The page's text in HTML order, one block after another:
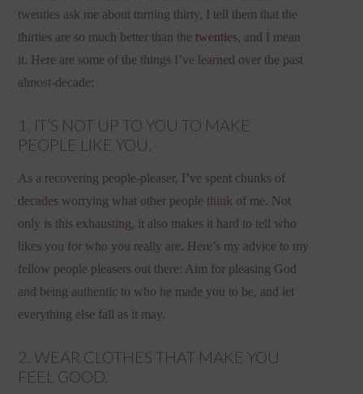
twenties ask me about turning thirty, I tell them that the
thirties are so much better than thetwenties, and I mean
it. Here are some of the things I’ve learned over the past
almost-decade:
1. IT’S NOT UP TO YOU TO MAKE
PEOPLE LIKE YOU.
As a recovering people-pleaser, I’ve spent chunks of
decades worrying what other people think of me. Not
only is this exhausting, it also makes it hard to tell who
likes you for who you really are. Here’s my advice to my
fellow people pleasers out there: Aim for pleasing God
and being authentic to who he made you to be, and let
everything else fall as it may.
2. WEAR CLOTHES THAT MAKE YOU
FEEL GOOD.